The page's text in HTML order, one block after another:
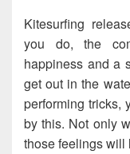
Kitesurfing
you do, the
happiness and a
get out in the
performing tricks,
by this. Not only
those feelings will